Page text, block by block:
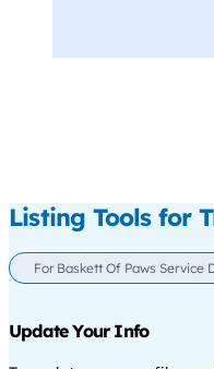
Listing Tools for
For Baskett Of Paws Service
Update Your Info